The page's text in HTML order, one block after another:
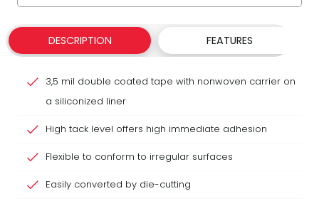
DESCRIPTION FEATURES
3,5 mil double coated tape with nonwoven carrier on
a siliconized liner
High tack level offers high immediate adhesion
Flexible to conform to irregular surfaces
Easily converted by die-cutting